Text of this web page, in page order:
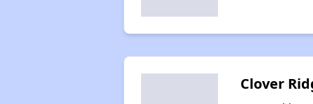
Clover